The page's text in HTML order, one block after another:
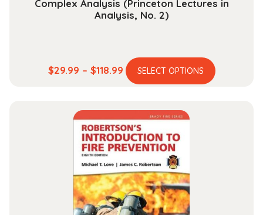
Complex Analysis (Princeton Lectures in
Analysis, No. 2)
$29.99 – $118.99Price
range:
through
$118.99
SELECT OPTIONS
This